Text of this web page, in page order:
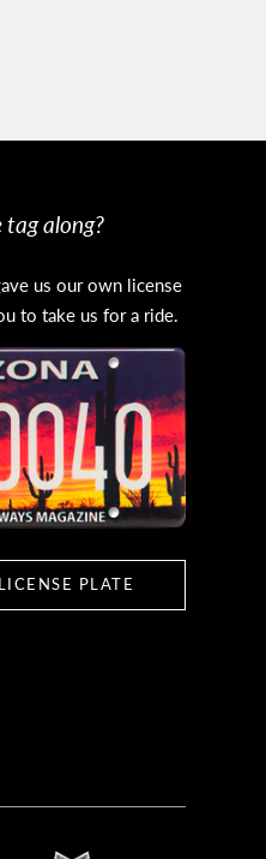
along?
us our own license
to take us for a ride.
PLATE